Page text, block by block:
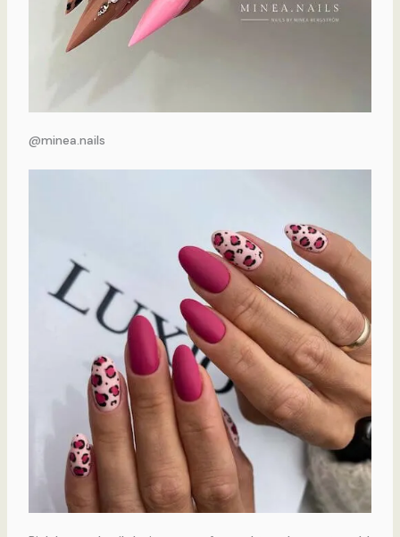
@minea.nails